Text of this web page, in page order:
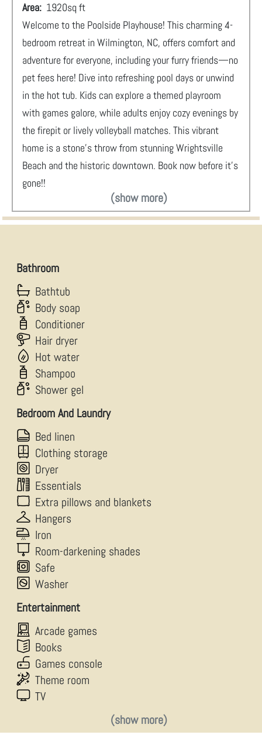
Area: 1920sq ft
Welcome to the Poolside Playhouse! This charming 4-
bedroom retreat in Wilmington, NC, offers comfort and
adventure for everyone, including your furry friends—no
pet fees here! Dive into refreshing pool days or unwind
in the hot tub. Kids can explore a themed playroom
with games galore, while adults enjoy cozy evenings by
the firepit or lively volleyball matches. This vibrant
home is a stone's throw from stunning Wrightsville
Beach and the historic downtown. Book now before it's
gone!!
(show more)
Bathroom
Bathtub
Body soap
Conditioner
Hair dryer
Hot water
Shampoo
Shower gel
Bedroom And Laundry
Bed linen
Clothing storage
Dryer
Essentials
Extra pillows and blankets
Hangers
Iron
Room-darkening shades
Safe
Washer
Entertainment
Arcade games
Books
Games console
Theme room
TV
(show more)